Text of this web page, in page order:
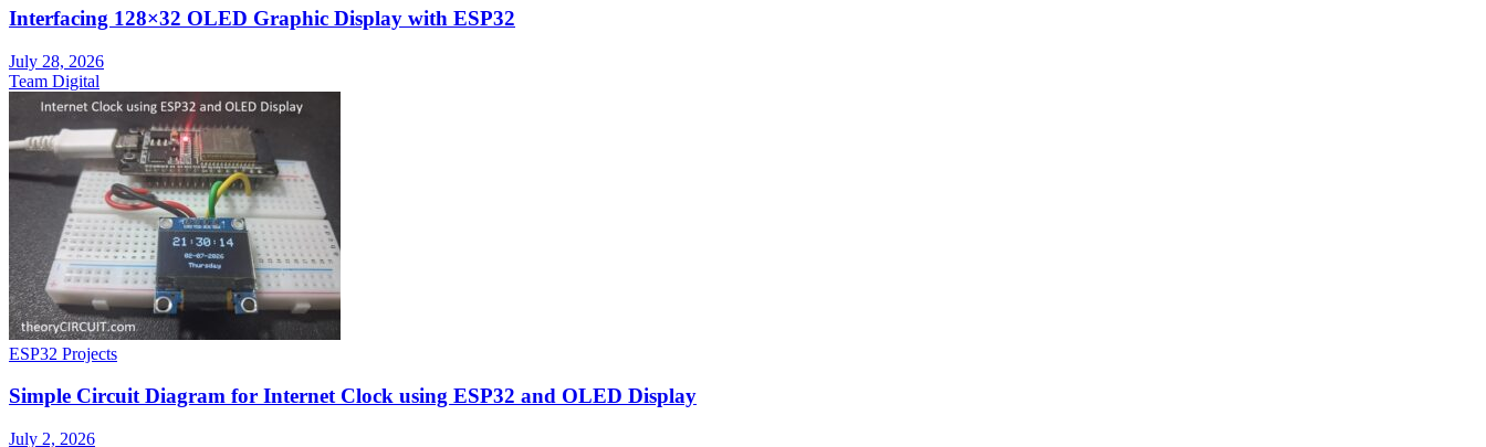
Interfacing 128×32 OLED Graphic Display with ESP32
July 28, 2026
Team Digital
ESP32 Projects
Simple Circuit Diagram for Internet Clock using ESP32 and OLED Display
July 2, 2026